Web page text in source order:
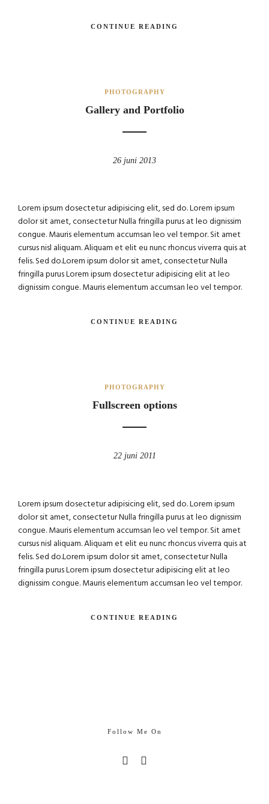
CONTINUE READING
PHOTOGRAPHY
Gallery and Portfolio
26 juni 2013
Lorem ipsum dosectetur adipisicing elit, sed do. Lorem ipsum
dolor sit amet, consectetur Nulla fringilla purus at leo dignissim
congue. Mauris elementum accumsan leo vel tempor. Sit amet
cursus nisl aliquam. Aliquam et elit eu nunc rhoncus viverra quis at
felis. Sed do.Lorem ipsum dolor sit amet, consectetur Nulla
fringilla purus Lorem ipsum dosectetur adipisicing elit at leo
dignissim congue. Mauris elementum accumsan leo vel tempor.
CONTINUE READING
PHOTOGRAPHY
Fullscreen options
22 juni 2011
Lorem ipsum dosectetur adipisicing elit, sed do. Lorem ipsum
dolor sit amet, consectetur Nulla fringilla purus at leo dignissim
congue. Mauris elementum accumsan leo vel tempor. Sit amet
cursus nisl aliquam. Aliquam et elit eu nunc rhoncus viverra quis at
felis. Sed do.Lorem ipsum dolor sit amet, consectetur Nulla
fringilla purus Lorem ipsum dosectetur adipisicing elit at leo
dignissim congue. Mauris elementum accumsan leo vel tempor.
CONTINUE READING
Follow Me On